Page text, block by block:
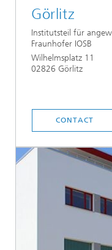
Görlitz
Institutsteil für
Fraunhofer IOSB
Wilhelmsplatz 11
02826 Görlitz
CONTACT